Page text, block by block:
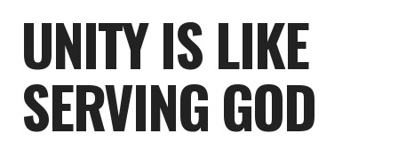
UNITY IS LIKE
SERVING GOD